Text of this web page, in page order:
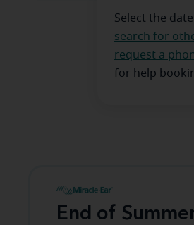
Select the
search for
request a
for help
End of